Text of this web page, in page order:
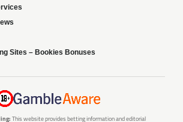
Sites – Bookies Bonuses
This website provides betting information and editorial